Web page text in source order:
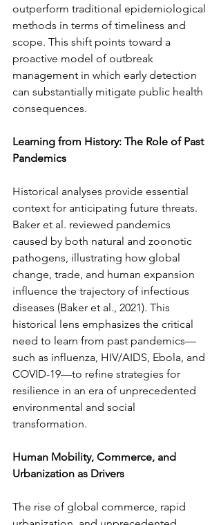
outperform traditional epidemiological
methods in terms of timeliness and
scope. This shift points toward a
proactive model of outbreak
management in which early detection
can substantially mitigate public health
consequences.
Learning from History: The Role of Past
Pandemics
Historical analyses provide essential
context for anticipating future threats.
Baker et al. reviewed pandemics
caused by both natural and zoonotic
pathogens, illustrating how global
change, trade, and human expansion
influence the trajectory of infectious
diseases (Baker et al., 2021). This
historical lens emphasizes the critical
need to learn from past pandemics—
such as influenza, HIV/AIDS, Ebola, and
COVID-19—to refine strategies for
resilience in an era of unprecedented
environmental and social
transformation.
Human Mobility, Commerce, and
Urbanization as Drivers
The rise of global commerce, rapid